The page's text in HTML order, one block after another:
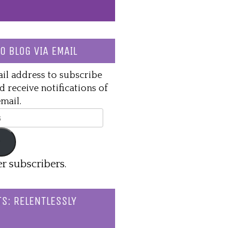
BLOG VIA EMAIL
address to subscribe
receive notifications of
subscribers.
RELENTLESSLY